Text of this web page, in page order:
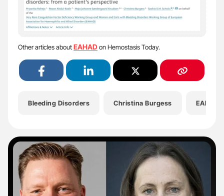
Other articles aboutEAHADon Hemostasis Today.
Bleeding Disorders Christina Burgess EAHAD